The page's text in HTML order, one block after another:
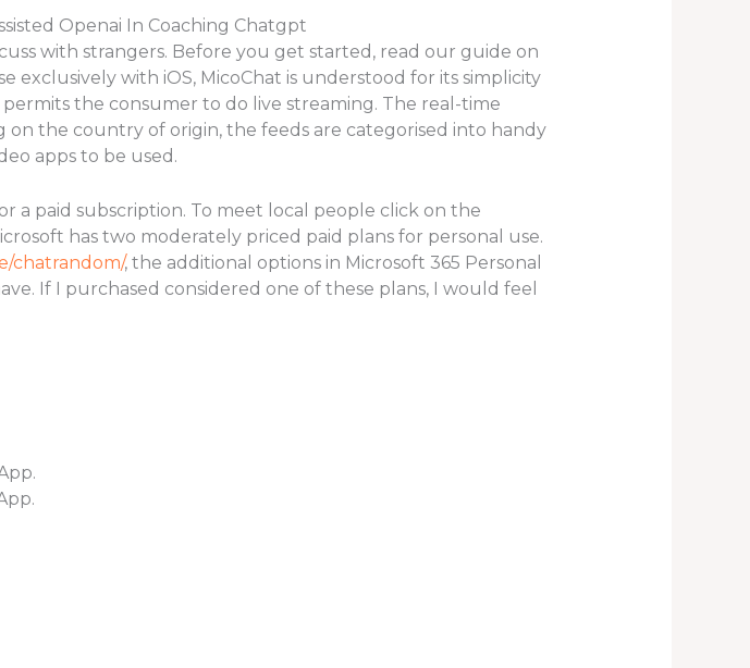
Openai In Coaching Chatgpt
with strangers. Before you get started, read our guide on
exclusively with iOS, MicoChat is understood for its simplicity
the consumer to do live streaming. The real-time
the country of origin, the feeds are categorised into handy
apps to be used.
a paid subscription. To meet local people click on the
has two moderately priced paid plans for personal use.
chatrandom/, the additional options in Microsoft 365 Personal
If I purchased considered one of these plans, I would feel